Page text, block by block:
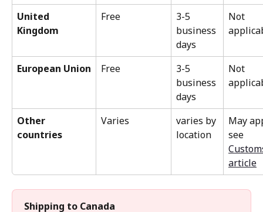
United
Kingdom
Free
3-5
business
days
Not
European Union Free
3-5
business
days
Not
Other
countries
Varies
varies by
location
May
see
article
Shipping to Canada